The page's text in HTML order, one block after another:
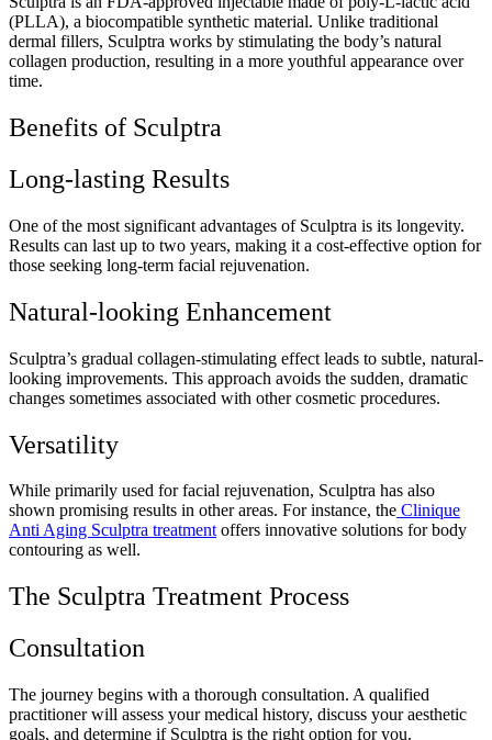
(PLLA), a biocompatible synthetic material. Unlike traditional
dermal fillers, Sculptra works by stimulating the body’s natural
collagen production, resulting in a more youthful appearance over
time.
Benefits of Sculptra
Long-lasting Results
One of the most significant advantages of Sculptra is its longevity.
Results can last up to two years, making it a cost-effective option for
those seeking long-term facial rejuvenation.
Natural-looking Enhancement
Sculptra’s gradual collagen-stimulating effect leads to subtle, natural-
looking improvements. This approach avoids the sudden, dramatic
changes sometimes associated with other cosmetic procedures.
Versatility
While primarily used for facial rejuvenation, Sculptra has also
shown promising results in other areas. For instance, the Clinique
Anti Aging Sculptra treatmentoffers innovative solutions for body
contouring as well.
The Sculptra Treatment Process
Consultation
The journey begins with a thorough consultation. A qualified
practitioner will assess your medical history, discuss your aesthetic
goals, and determine if Sculptra is the right option for you.